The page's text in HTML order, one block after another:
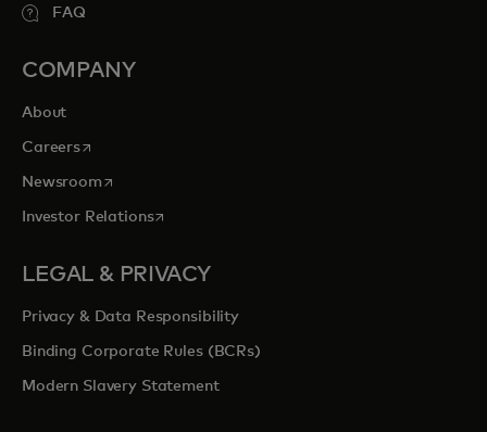
FAQ
COMPANY
About
Careersopens in a new tab
Newsroomopens in a new tab
Investor Relationsopens in a new tab
LEGAL & PRIVACY
Privacy & Data Responsibility
Binding Corporate Rules (BCRs)
Modern Slavery Statement